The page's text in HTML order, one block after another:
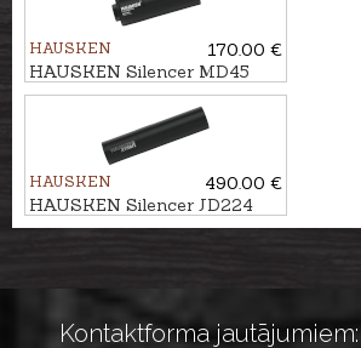
HAUSKEN
170.00 €
HAUSKEN Silencer MD45
MKII cal. 7mm/.30, M18x1
HAUSKEN
490.00 €
HAUSKEN Silencer JD224
LITE XTRM MKII cal.
Kontaktforma jautājumiem: